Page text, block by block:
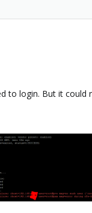
to login. But it could